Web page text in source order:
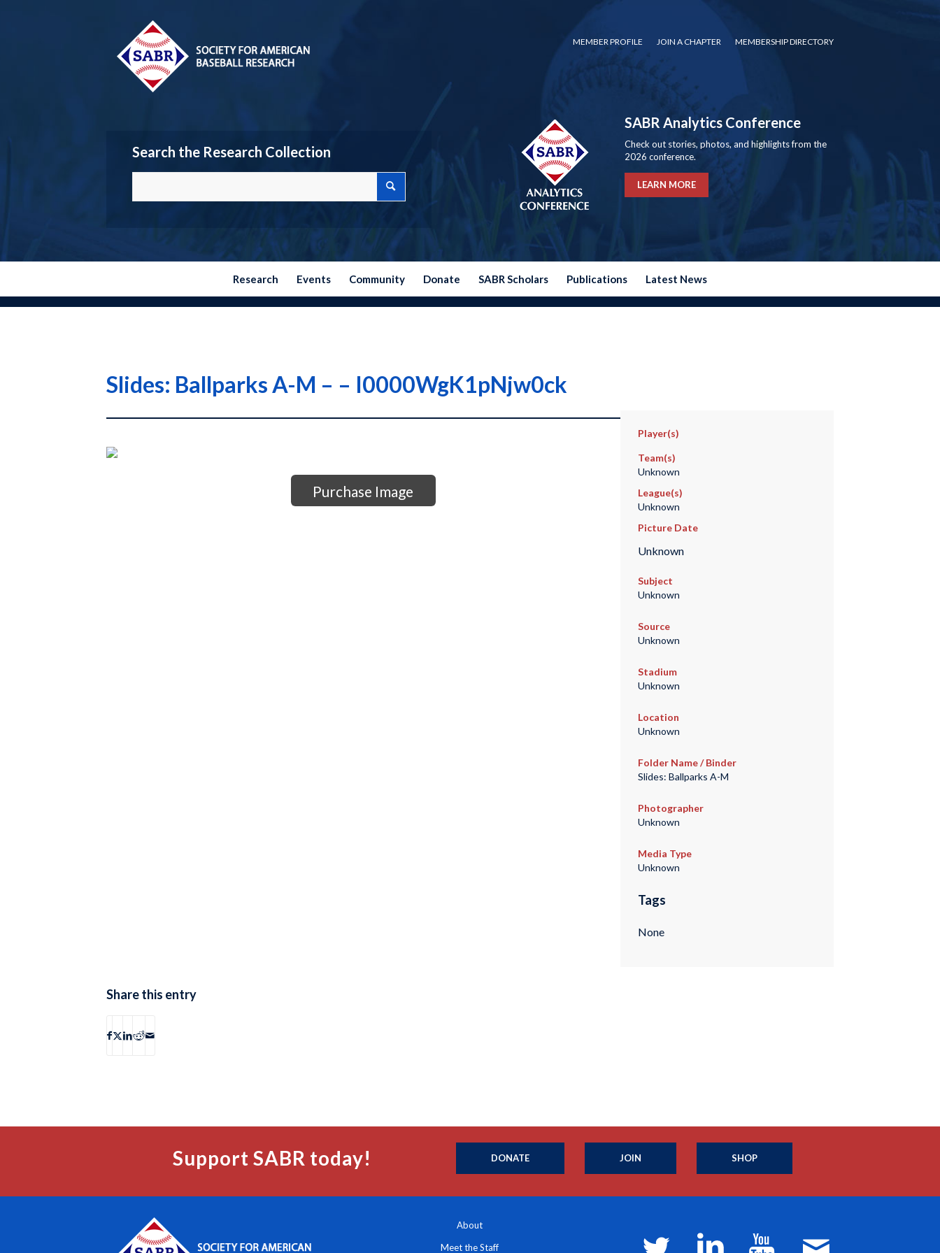
MEMBER PROFILE JOIN A CHAPTER MEMBERSHIP DIRECTORY
Search the Research Collection
SABR Analytics Conference
Check out stories, photos, and highlights from the
2026 conference.
LEARN MORE
Research Events Community Donate SABR Scholars Publications Latest News
Slides: Ballparks A-M – – I0000WgK1pNjw0ck
Purchase Image
Player(s)
Team(s)
Unknown
League(s)
Unknown
Picture Date
Unknown
Subject
Unknown
Source
Unknown
Stadium
Unknown
Location
Unknown
Folder Name / Binder
Slides: Ballparks A-M
Photographer
Unknown
Media Type
Unknown
Tags
None
Share this entry
Support SABR today! DONATE JOIN SHOP
About
Meet the Staff